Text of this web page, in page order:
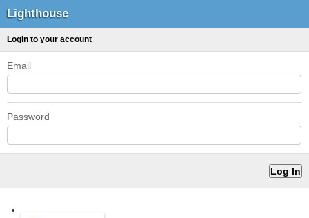
Lighthouse
Login to your account
Email
Password